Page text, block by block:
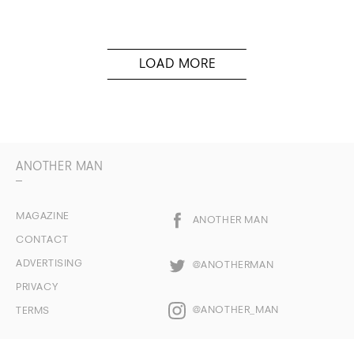
ANOTHER MAN
MAGAZINE
CONTACT
ADVERTISING
PRIVACY
TERMS
ANOTHER MAN
@ANOTHERMAN
@ANOTHER_MAN